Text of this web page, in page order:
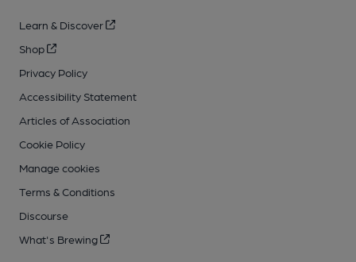
Learn & Discover
Shop
Privacy Policy
Accessibility Statement
Articles of Association
Cookie Policy
Manage cookies
Terms & Conditions
Discourse
What's Brewing